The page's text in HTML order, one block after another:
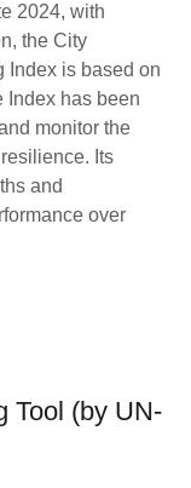
2024, with
the City
Index is based on
Index has been
monitor the
Its
and
over
Tool (by UN-